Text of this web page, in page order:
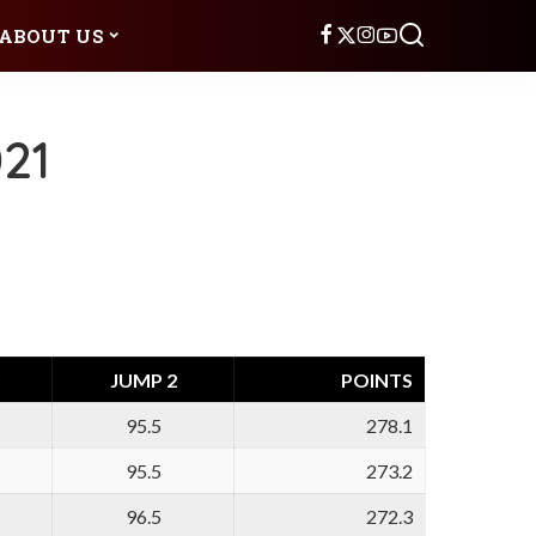
ABOUT US
JUMP 2
POINTS
95.5
278.1
95.5
273.2
96.5
272.3